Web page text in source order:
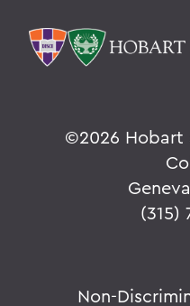
©2026 Hobart
(315)
Non-